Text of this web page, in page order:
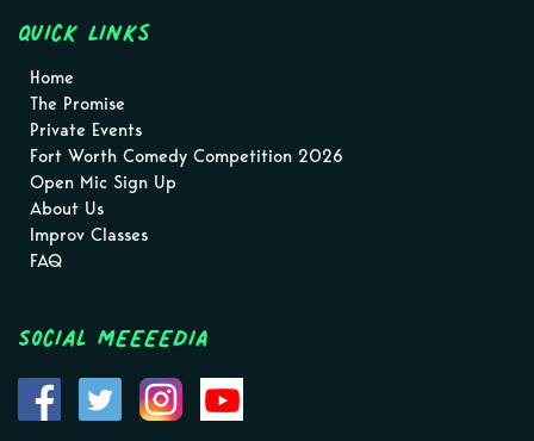
Quick Links
Home
The Promise
Private Events
Fort Worth Comedy Competition 2026
Open Mic Sign Up
About Us
Improv Classes
FAQ
Social MEEEEDIA